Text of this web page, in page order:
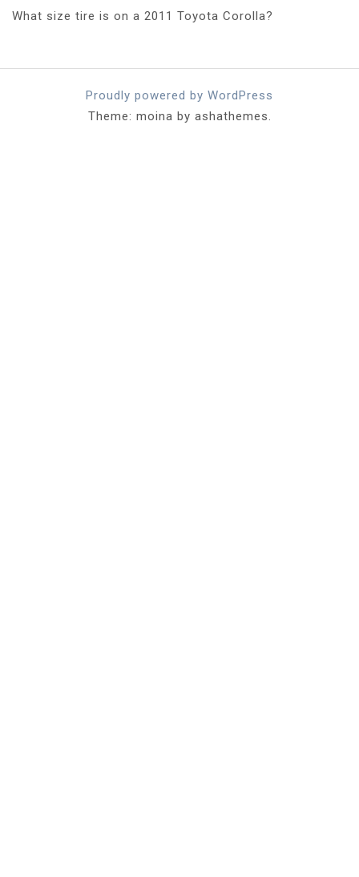
What size tire is on a 2011 Toyota Corolla?
Proudly powered by WordPress
Theme: moina by ashathemes.